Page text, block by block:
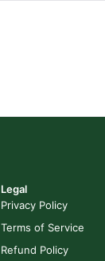
Legal
Privacy Policy
Terms of Service
Refund Policy